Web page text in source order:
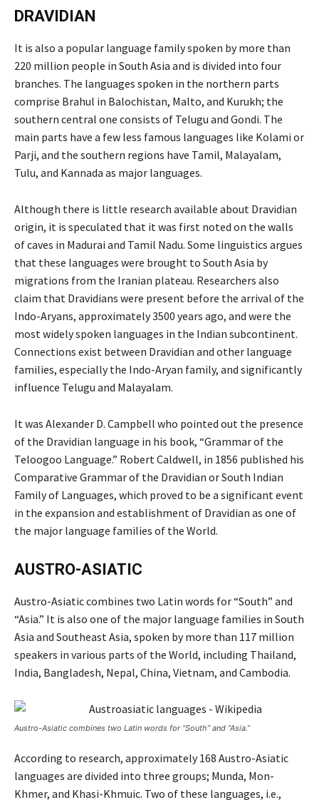
DRAVIDIAN
It is also a popular language family spoken by more than
220 million people in South Asia and is divided into four
branches. The languages spoken in the northern parts
comprise Brahul in Balochistan, Malto, and Kurukh; the
southern central one consists of Telugu and Gondi. The
main parts have a few less famous languages like Kolami or
Parji, and the southern regions have Tamil, Malayalam,
Tulu, and Kannada as major languages.
Although there is little research available about Dravidian
origin, it is speculated that it was first noted on the walls
of caves in Madurai and Tamil Nadu. Some linguistics argues
that these languages were brought to South Asia by
migrations from the Iranian plateau. Researchers also
claim that Dravidians were present before the arrival of the
Indo-Aryans, approximately 3500 years ago, and were the
most widely spoken languages in the Indian subcontinent.
Connections exist between Dravidian and other language
families, especially the Indo-Aryan family, and significantly
influence Telugu and Malayalam.
It was Alexander D. Campbell who pointed out the presence
of the Dravidian language in his book, “Grammar of the
Teloogoo Language.” Robert Caldwell, in 1856 published his
Comparative Grammar of the Dravidian or South Indian
Family of Languages, which proved to be a significant event
in the expansion and establishment of Dravidian as one of
the major language families of the World.
AUSTRO-ASIATIC
Austro-Asiatic combines two Latin words for “South” and
“Asia.” It is also one of the major language families in South
Asia and Southeast Asia, spoken by more than 117 million
speakers in various parts of the World, including Thailand,
India, Bangladesh, Nepal, China, Vietnam, and Cambodia.
Austro-Asiatic combines two Latin words for “South” and “Asia.”
According to research, approximately 168 Austro-Asiatic
languages are divided into three groups; Munda, Mon-
Khmer, and Khasi-Khmuic. Two of these languages, i.e.,